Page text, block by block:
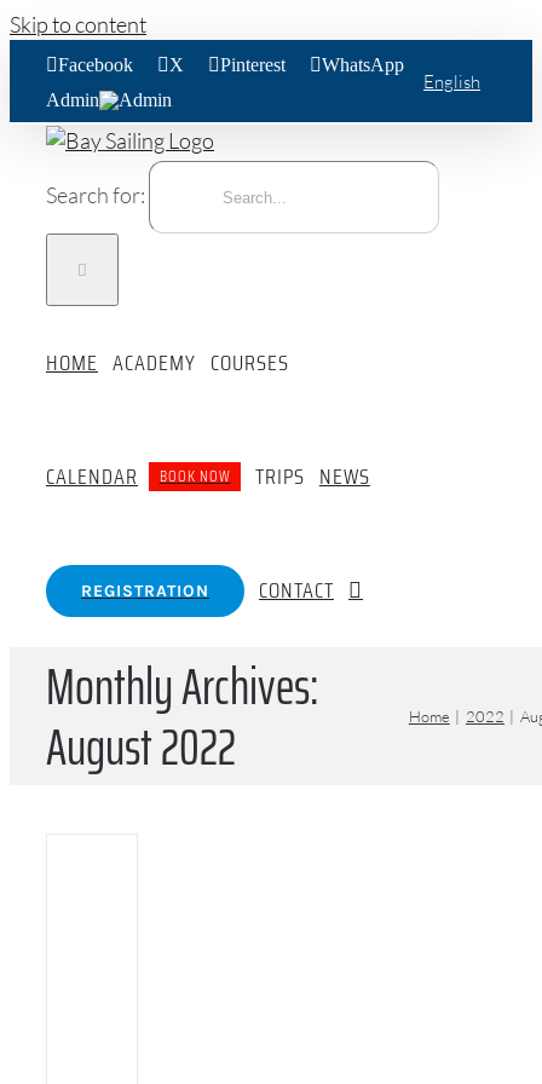
Skip to content
Facebook X Pinterest
WhatsApp
Admin
English
Search for:
HOME ACADEMY COURSES
CALENDAR BOOK NOW TRIPS NEWS
REGISTRATION CONTACT
Monthly Archives:
August 2022 Home 2022